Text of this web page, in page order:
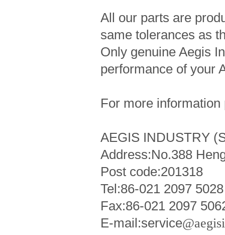
All our parts are
same tolerances as
Only genuine Aegis
performance of your
For more
AEGIS INDUSTRY
Address:No.388
Post code:201318
Tel:86-021 2097 5028
Fax:86-021 2097
E-mail:service